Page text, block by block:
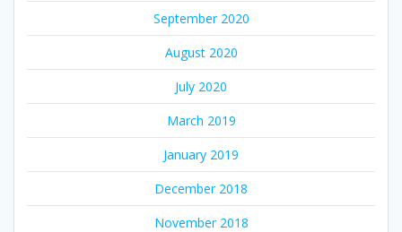
September 2020
August 2020
July 2020
March 2019
January 2019
December 2018
November 2018